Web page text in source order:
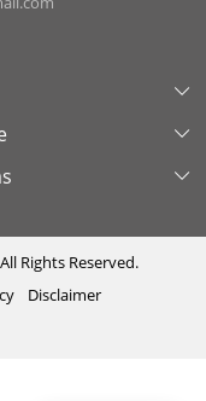
Rights Reserved.
Disclaimer